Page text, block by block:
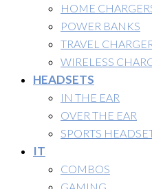
HOME
POWER BANKS
TRAVEL
WIRELESS
HEADSETS
IN THE EAR
OVER THE EAR
SPORTS
IT
COMBOS
GAMING